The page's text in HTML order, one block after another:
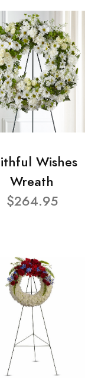
Wishes
Wreath
$264.95